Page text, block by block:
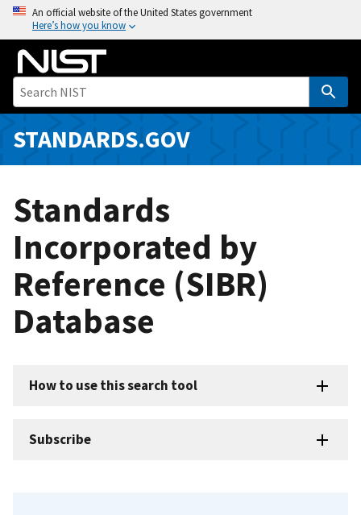
o
i
An official website of the United States government
Here’s how you know
STANDARDS.GOV
Standards
Incorporated by
Reference (SIBR)
Database
How to use this search tool
Subscribe